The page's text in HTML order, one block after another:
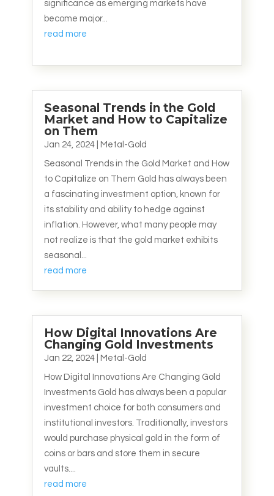
significance as emerging markets have
become major...
read more
Seasonal Trends in the Gold
Market and How to Capitalize
on Them
Jan 24, 2024| Metal-Gold
Seasonal Trends in the Gold Market and How
to Capitalize on Them Gold has always been
a fascinating investment option, known for
its stability and ability to hedge against
inflation. However, what many people may
not realize is that the gold market exhibits
seasonal...
read more
How Digital Innovations Are
Changing Gold Investments
Jan 22, 2024| Metal-Gold
How Digital Innovations Are Changing Gold
Investments Gold has always been a popular
investment choice for both consumers and
institutional investors. Traditionally, investors
would purchase physical gold in the form of
coins or bars and store them in secure
vaults....
read more